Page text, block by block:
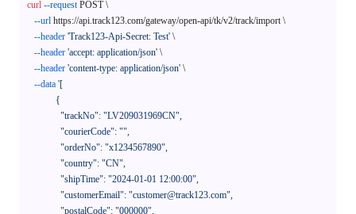
curl --request POST \
--url https://api.track123.com/gateway/open-api/tk/v2/track/import \
--header 'Track123-Api-Secret: Test' \
--header 'accept: application/json' \
--header 'content-type: application/json' \
--data '[